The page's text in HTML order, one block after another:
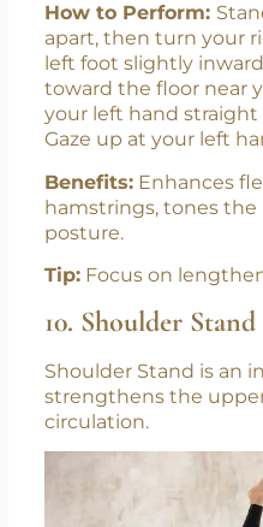
How to Perform:
apart, then turn your
left foot slightly
toward the floor near
your left hand
Gaze up at your left
Benefits: Enhances
hamstrings, tones the
posture.
Tip: Focus on
10. Shoulder
Shoulder Stand is an
strengthens the
circulation.